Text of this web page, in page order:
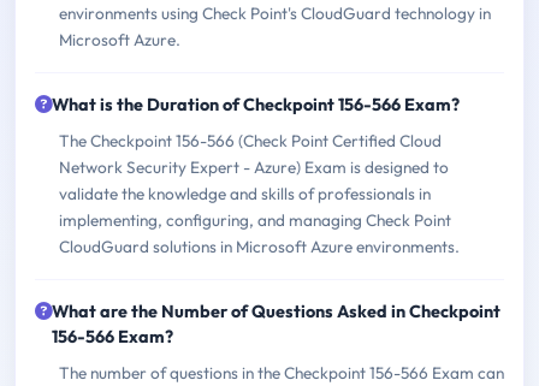
environments using Check Point's CloudGuard technology in
Microsoft Azure.
What is the Duration of Checkpoint 156-566 Exam?
The Checkpoint 156-566 (Check Point Certified Cloud
Network Security Expert - Azure) Exam is designed to
validate the knowledge and skills of professionals in
implementing, configuring, and managing Check Point
CloudGuard solutions in Microsoft Azure environments.
What are the Number of Questions Asked in Checkpoint
156-566 Exam?
The number of questions in the Checkpoint 156-566 Exam can